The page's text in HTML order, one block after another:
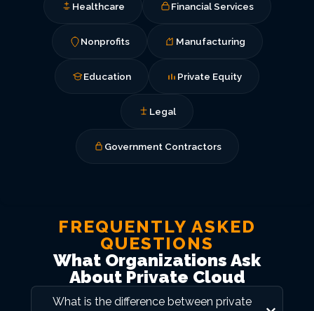
Healthcare Financial Services
Nonprofits Manufacturing
Education Private Equity
Legal
Government Contractors
FREQUENTLY ASKED
QUESTIONS
What Organizations Ask
About Private Cloud
What is the difference between private